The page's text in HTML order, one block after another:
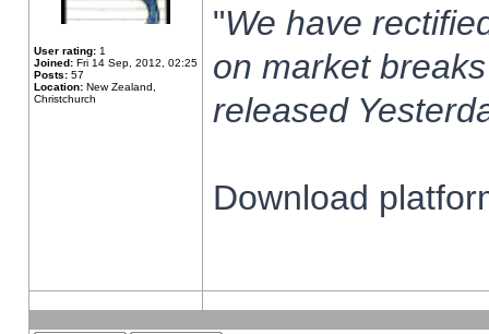
User rating: 1
Joined: Fri 14 Sep, 2012, 02:25
Posts: 57
Location: New Zealand,
Christchurch
"We have
on market
released
Download